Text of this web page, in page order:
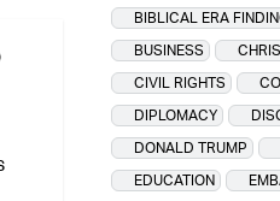
BIBLICAL ERA
BUSINESS
CIVIL RIGHTS
DIPLOMACY
DONALD TRUMP
EDUCATION